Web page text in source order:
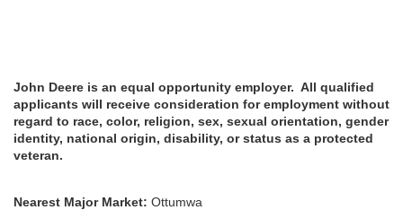
John Deere is an equal opportunity employer. All qualified
applicants will receive consideration for employment without
regard to race, color, religion, sex, sexual orientation, gender
identity, national origin, disability, or status as a protected
veteran.
Nearest Major Market: Ottumwa